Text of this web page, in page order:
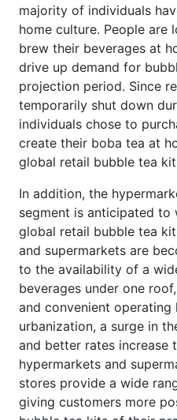
majority of individuals
home culture. People are
brew their beverages at
drive up demand for
projection period. Since
temporarily shut down
individuals chose to
create their boba tea at
global retail bubble tea
In addition, the
segment is anticipated to
global retail bubble tea
and supermarkets are
to the availability of a
beverages under one
and convenient operating
urbanization, a surge in
and better rates increase
hypermarkets and
stores provide a wide
giving customers more